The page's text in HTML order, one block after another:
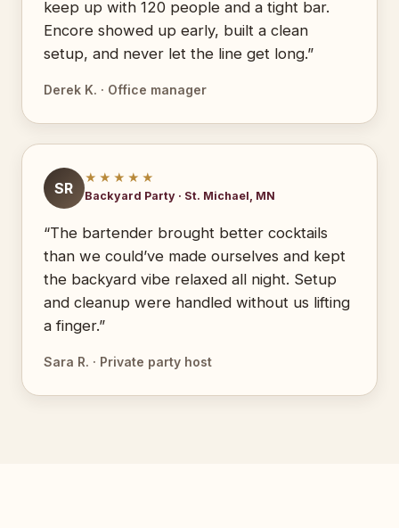
keep up with 120 people and a tight bar.
Encore showed up early, built a clean
setup, and never let the line get long.”
Derek K. · Office manager
SR
★★★★★
Backyard Party · St. Michael, MN
“The bartender brought better cocktails
than we could’ve made ourselves and kept
the backyard vibe relaxed all night. Setup
and cleanup were handled without us lifting
a finger.”
Sara R. · Private party host